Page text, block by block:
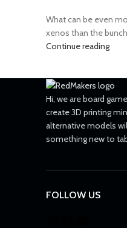
What can be even
xenos than the
Continue reading
Hi, we are board
create 3D printing
alternative models
something new to
FOLLOW US